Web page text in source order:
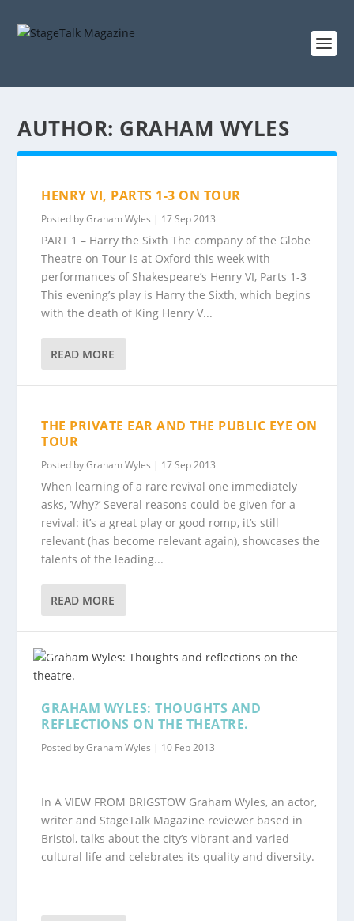
AUTHOR: GRAHAM WYLES
HENRY VI, PARTS 1-3 ON TOUR
Posted byGraham Wyles | 17 Sep 2013
PART 1 – Harry the Sixth The company of the Globe
Theatre on Tour is at Oxford this week with
performances of Shakespeare’s Henry VI, Parts 1-3
This evening’s play is Harry the Sixth, which begins
with the death of King Henry V...
READ MORE
THE PRIVATE EAR AND THE PUBLIC EYE ON
TOUR
Posted byGraham Wyles | 17 Sep 2013
When learning of a rare revival one immediately
asks, ‘Why?’ Several reasons could be given for a
revival: it’s a great play or good romp, it’s still
relevant (has become relevant again), showcases the
talents of the leading...
READ MORE
GRAHAM WYLES: THOUGHTS AND
REFLECTIONS ON THE THEATRE.
Posted byGraham Wyles | 10 Feb 2013
In A VIEW FROM BRIGSTOW Graham Wyles, an actor,
writer and StageTalk Magazine reviewer based in
Bristol, talks about the city’s vibrant and varied
cultural life and celebrates its quality and diversity.